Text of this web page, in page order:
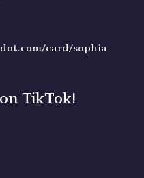
card/sophia
TikTok!